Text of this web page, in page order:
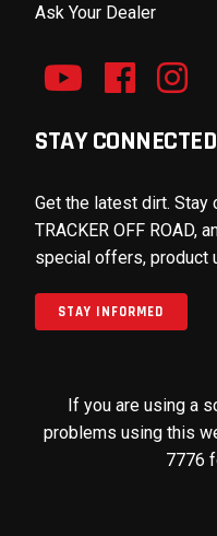
Ask Your Dealer
STAY CONNECTED
Get the latest dirt.
TRACKER OFF ROAD,
special offers, product
STAY INFORMED
If you are using a
problems using this
7776